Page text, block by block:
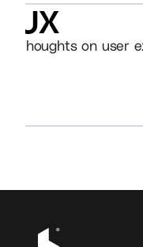
UX
Thoughts on user